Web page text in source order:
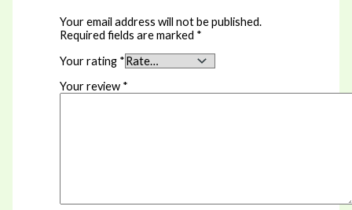
Your email address will not be published.
Required fields are marked *
Your rating *
Your review *